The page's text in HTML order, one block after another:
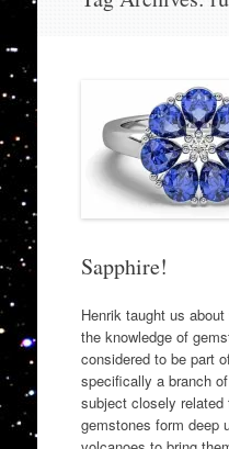
Sapphire!
Henrik taught us
the knowledge of
considered to be part
specifically a branch
subject closely
gemstones form deep